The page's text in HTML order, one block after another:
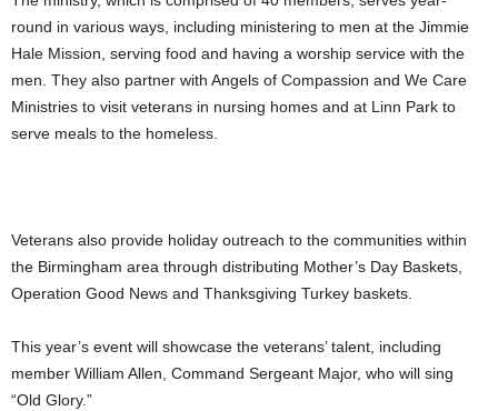
round in various ways, including ministering to men at the Jimmie
Hale Mission, serving food and having a worship service with the
men. They also partner with Angels of Compassion and We Care
Ministries to visit veterans in nursing homes and at Linn Park to
serve meals to the homeless.
Veterans also provide holiday outreach to the communities within
the Birmingham area through distributing Mother’s Day Baskets,
Operation Good News and Thanksgiving Turkey baskets.
This year’s event will showcase the veterans’ talent, including
member William Allen, Command Sergeant Major, who will sing
“Old Glory.”